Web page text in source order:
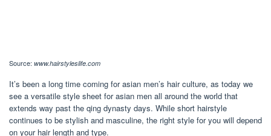
Source: www.hairstyleslife.com
It’s been a long time coming for asian men’s hair culture, as today we
see a versatile style sheet for asian men all around the world that
extends way past the qing dynasty days. While short hairstyle
continues to be stylish and masculine, the right style for you will depend
on your hair length and type.